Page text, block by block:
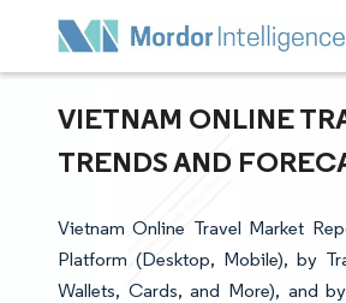
VIETNAM ONLINE
TRENDS AND
Vietnam Online Travel Market
Platform (Desktop, Mobile), by
Wallets, Cards, and More), and